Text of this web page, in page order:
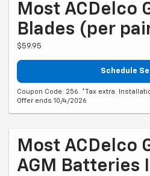
Most ACDelco
Blades (per
$59.95
Schedule
Coupon Code: 256. *Tax extra.
Offer ends 10/4/2026
Most ACDelco
AGM Batteries